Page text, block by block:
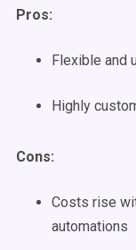
Pros:
Flexible and
Highly
Cons:
Costs rise
automations